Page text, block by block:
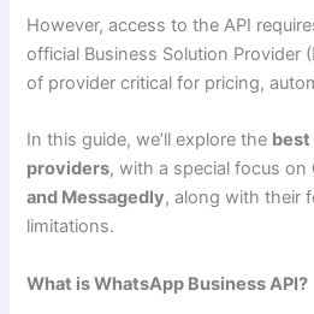
However, access to the API
official Business Solution Provider
of provider critical for pricing,
In this guide, we’ll explore the best
providers, with a special focus on
and Messagedly, along with their
limitations.
What is WhatsApp Business API?